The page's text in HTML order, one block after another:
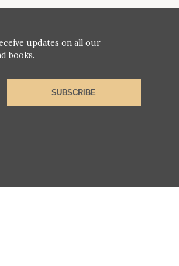
updates on all our
books.